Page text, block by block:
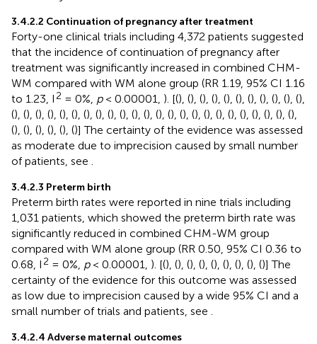
3.4.2.2 Continuation of pregnancy after treatment
Forty-one clinical trials including 4,372 patients suggested
that the incidence of continuation of pregnancy after
treatment was significantly increased in combined CHM-
WM compared with WM alone group (RR 1.19, 95% CI 1.16
to 1.23, I 2 = 0%, p< 0.00001, ). [(), (), (), (), (), (), (), (), (), (), (),
(), (), (), (), (), (), (), (), (), (), (), (), (), (), (), (), (), (), (), (), (), (), (), (),
(), (), (), (), (), ()] The certainty of the evidence was assessed
as moderate due to imprecision caused by small number
of patients, see
3.4.2.3 Preterm birth
Preterm birth rates were reported in nine trials including
1,031 patients, which showed the preterm birth rate was
significantly reduced in combined CHM-WM group
compared with WM alone group (RR 0.50, 95% CI 0.36 to
0.68, I 2 = 0%, p< 0.00001, ). [(), (), (), (), (), (), (), (), ()] The
certainty of the evidence for this outcome was assessed
as low due to imprecision caused by a wide 95% CI and a
small number of trials and patients, see
3.4.2.4 Adverse maternal outcomes